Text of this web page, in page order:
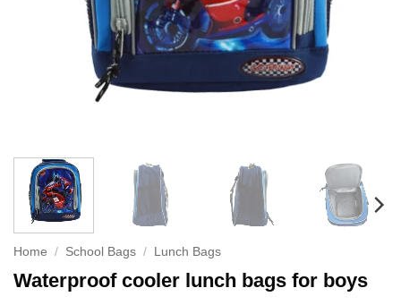
Home / School Bags / Lunch Bags
Waterproof cooler lunch bags for boys